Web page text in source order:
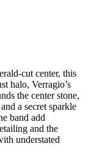
cut center, this
halo, Verragio’s
the center stone,
a secret sparkle
band add
and the
understated